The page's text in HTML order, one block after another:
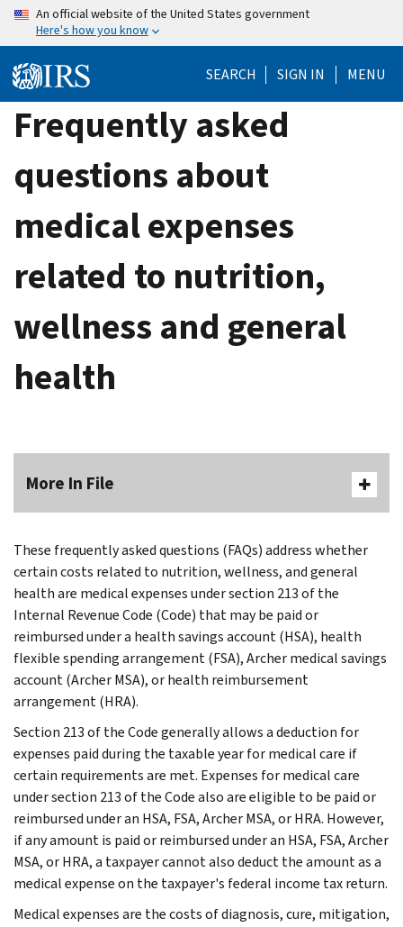
Skip
content
An official website of the United States government
Here's how you know
SEARCH SIGN IN MENU
Frequently asked
questions about
medical expenses
related to nutrition,
wellness and general
health
More In File
These frequently asked questions (FAQs) address whether
certain costs related to nutrition, wellness, and general
health are medical expenses under section 213 of the
Internal Revenue Code (Code) that may be paid or
reimbursed under a health savings account (HSA), health
flexible spending arrangement (FSA), Archer medical savings
account (Archer MSA), or health reimbursement
arrangement (HRA).
Section 213 of the Code generally allows a deduction for
expenses paid during the taxable year for medical care if
certain requirements are met. Expenses for medical care
under section 213 of the Code also are eligible to be paid or
reimbursed under an HSA, FSA, Archer MSA, or HRA. However,
if any amount is paid or reimbursed under an HSA, FSA, Archer
MSA, or HRA, a taxpayer cannot also deduct the amount as a
medical expense on the taxpayer's federal income tax return.
Medical expenses are the costs of diagnosis, cure, mitigation,